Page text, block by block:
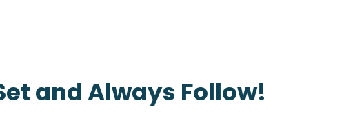
and Always Follow!